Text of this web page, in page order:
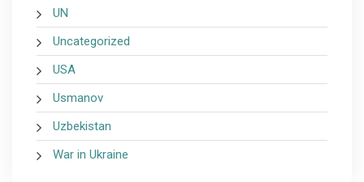
UN
Uncategorized
USA
Usmanov
Uzbekistan
War in Ukraine